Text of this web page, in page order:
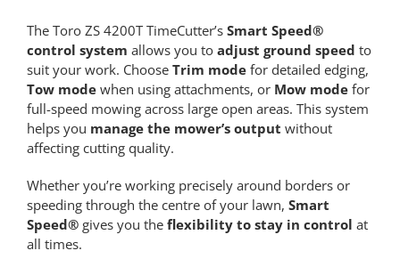
The Toro ZS 4200T TimeCutter’s Smart Speed®
control system allows you to adjust ground speed to
suit your work. Choose Trim modefor detailed edging,
Tow modewhen using attachments, or Mow modefor
full-speed mowing across large open areas. This system
helps you manage the mower’s output without
affecting cutting quality.
Whether you’re working precisely around borders or
speeding through the centre of your lawn, Smart
Speed®gives you the flexibility to stay in control at
all times.